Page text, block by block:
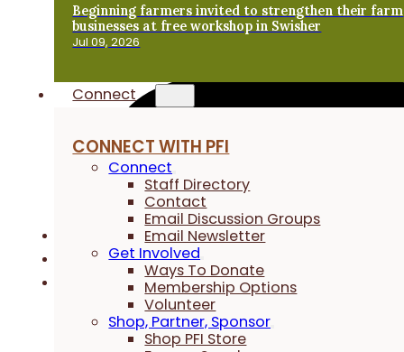
Beginning farmers invited to strengthen their farm
businesses at free workshop in Swisher
Jul 09, 2026
Connect
CONNECT WITH PFI
Connect
Staff Directory
Contact
Email Discussion Groups
Email Newsletter
Get Involved
Ways To Donate
Membership Options
Volunteer
Shop, Partner, Sponsor
Shop PFI Store